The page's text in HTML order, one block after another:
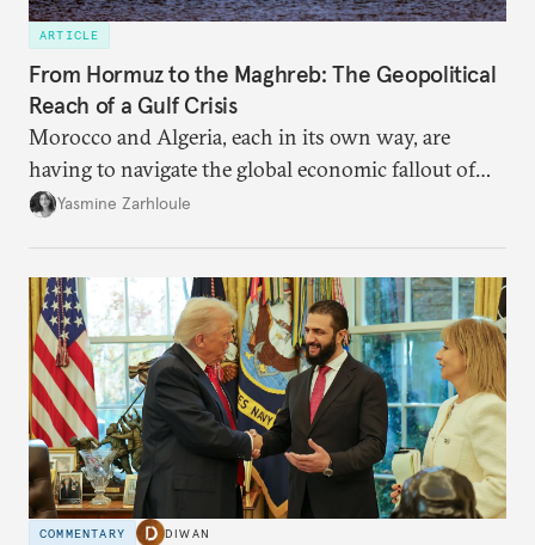
ARTICLE
From Hormuz to the Maghreb: The Geopolitical
Reach of a Gulf Crisis
Morocco and Algeria, each in its own way, are
having to navigate the global economic fallout of
the U.S.-Israeli military campaign against Iran.
Yasmine Zarhloule
COMMENTARY DIWAN